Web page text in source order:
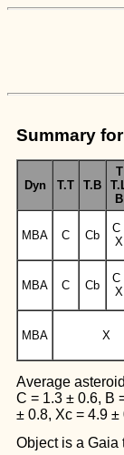
Summary
Dyn T.T T.B
T
B
MBA C Cb
C |
X
MBA C Cb
C |
X
MBA X
Average
C = 1.3 ± 0.6, B
± 0.8, Xc = 4.9 ±
Object is a Gaia